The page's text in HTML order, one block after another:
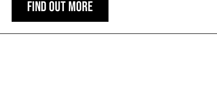
Find out more
Carousel skipped